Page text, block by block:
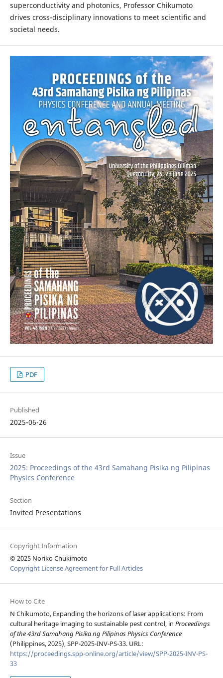
superconductivity and photonics, Professor Chikumoto
drives cross-disciplinary innovations to meet scientific and
societal needs.
PDF
Published
2025-06-26
Issue
2025: Proceedings of the 43rd Samahang Pisika ng Pilipinas
Physics Conference
Section
Invited Presentations
Copyright Information
© 2025 Noriko Chukimoto
Copyright License Agreement for Full Articles
How to Cite
N Chikumoto, Expanding the horizons of laser applications: From
cultural heritage imaging to sustainable pest control, in Proceedings
of the 43rd Samahang Pisika ng Pilipinas Physics Conference
(Philippines, 2025), SPP-2025-INV-PS-33. URL:
https://proceedings.spp-online.org/article/view/SPP-2025-INV-PS-
33